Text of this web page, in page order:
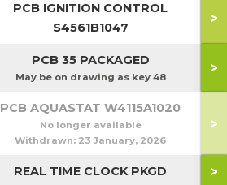
PCB IGNITION CONTROL
S4561B1047
>
PCB 35 PACKAGED
May be on drawing as key 48
>
PCB AQUASTAT W4115A1020
No longer available
Withdrawn: 23 January, 2026
>
REAL TIME CLOCK PKGD >